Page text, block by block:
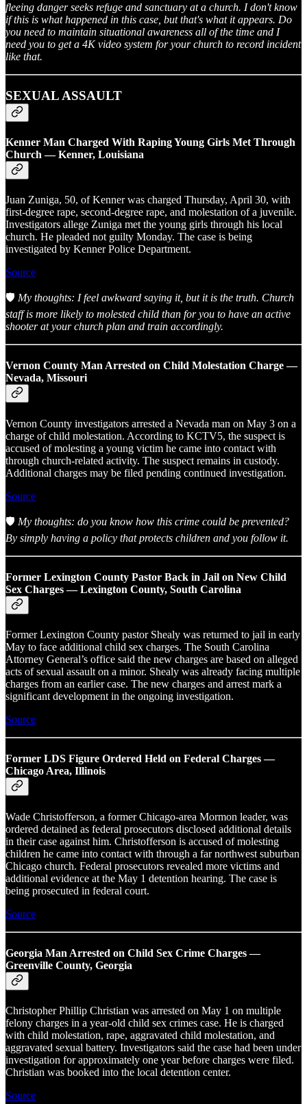
fleeing danger seeks refuge and sanctuary at a church. I don't know
if this is what happened in this case, but that's what it appears. Do
you need to maintain situational awareness all of the time and I
need you to get a 4K video system for your church to record incident
like that.
SEXUAL ASSAULT
Kenner Man Charged With Raping Young Girls Met Through
Church — Kenner, Louisiana
Juan Zuniga, 50, of Kenner was charged Thursday, April 30, with
first-degree rape, second-degree rape, and molestation of a juvenile.
Investigators allege Zuniga met the young girls through his local
church. He pleaded not guilty Monday. The case is being
investigated by Kenner Police Department.
Source
🛡️ My thoughts: I feel awkward saying it, but it is the truth. Church
staff is more likely to molested child than for you to have an active
shooter at your church plan and train accordingly.
Vernon County Man Arrested on Child Molestation Charge —
Nevada, Missouri
Vernon County investigators arrested a Nevada man on May 3 on a
charge of child molestation. According to KCTV5, the suspect is
accused of molesting a young victim he came into contact with
through church-related activity. The suspect remains in custody.
Additional charges may be filed pending continued investigation.
Source
🛡️ My thoughts: do you know how this crime could be prevented?
By simply having a policy that protects children and you follow it.
Former Lexington County Pastor Back in Jail on New Child
Sex Charges — Lexington County, South Carolina
Former Lexington County pastor Shealy was returned to jail in early
May to face additional child sex charges. The South Carolina
Attorney General’s office said the new charges are based on alleged
acts of sexual assault on a minor. Shealy was already facing multiple
charges from an earlier case. The new charges and arrest mark a
significant development in the ongoing investigation.
Source
Former LDS Figure Ordered Held on Federal Charges —
Chicago Area, Illinois
Wade Christofferson, a former Chicago-area Mormon leader, was
ordered detained as federal prosecutors disclosed additional details
in their case against him. Christofferson is accused of molesting
children he came into contact with through a far northwest suburban
Chicago church. Federal prosecutors revealed more victims and
additional evidence at the May 1 detention hearing. The case is
being prosecuted in federal court.
Source
Georgia Man Arrested on Child Sex Crime Charges —
Greenville County, Georgia
Christopher Phillip Christian was arrested on May 1 on multiple
felony charges in a year-old child sex crimes case. He is charged
with child molestation, rape, aggravated child molestation, and
aggravated sexual battery. Investigators said the case had been under
investigation for approximately one year before charges were filed.
Christian was booked into the local detention center.
Source